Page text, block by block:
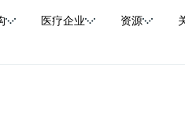
医疗企业 资源